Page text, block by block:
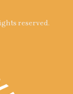
reserved.